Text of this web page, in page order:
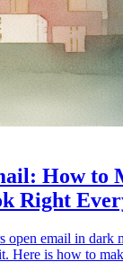
How to
Right
open email in dark
Here is how to